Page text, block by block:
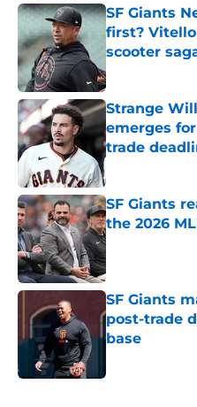
SF Giants
first?
scooter
Published by on
Strange
emerges
trade
Published by on
SF Giants
the 2026
Published by on
SF Giants
post-trade
base